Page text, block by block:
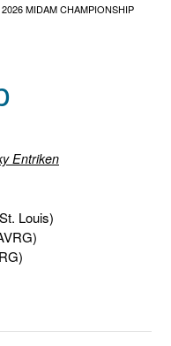
2026 MIDAM CHAMPIONSHIP
Entriken
Louis)